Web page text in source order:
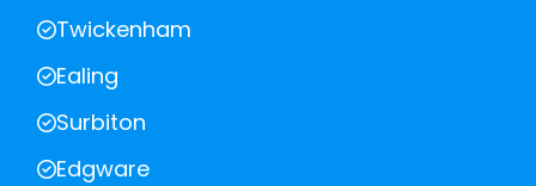
Twickenham
Ealing
Surbiton
Edgware